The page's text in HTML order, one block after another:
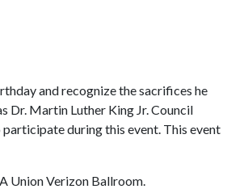
and recognize the sacrifices he
Dr. Martin Luther King Jr. Council
during this event. This event
Union Verizon Ballroom.